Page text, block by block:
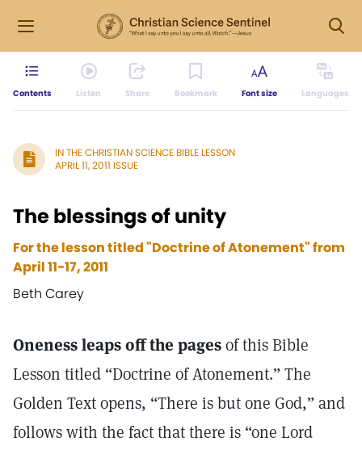
Contents Listen Share Bookmark Font size Languages
IN THE CHRISTIAN SCIENCE BIBLE LESSON
APRIL 11, 2011 ISSUE
The blessings of unity
For the lesson titled "Doctrine of Atonement" from
April 11-17, 2011
Beth Carey
Oneness leaps off the pagesof this Bible
Lesson titled “Doctrine of Atonement.” The
Golden Text opens, “There is but one God,” and
follows with the fact that there is “one Lord